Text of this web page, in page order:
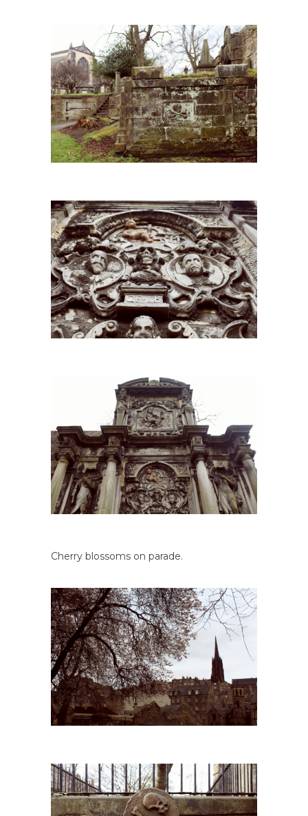
Cherry blossoms on parade.